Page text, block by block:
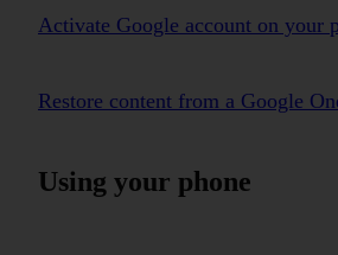
Activate Google account on your
Restore content from a Google
Using your phone